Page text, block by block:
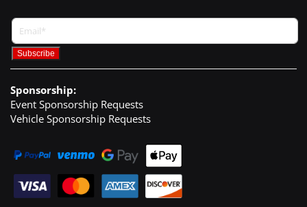
Sponsorship:
Event Sponsorship Requests
Vehicle Sponsorship Requests